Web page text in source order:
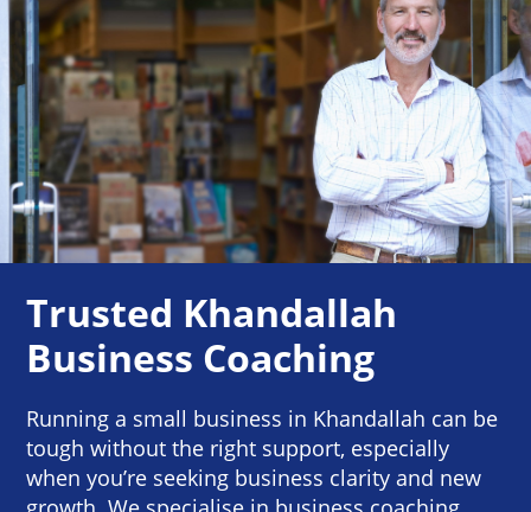
Trusted Khandallah
Business Coaching
Running a small business in Khandallah can be
tough without the right support, especially
when you’re seeking business clarity and new